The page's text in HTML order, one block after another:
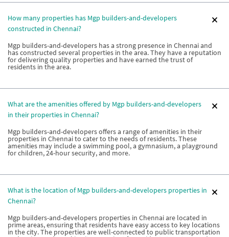
How many properties has Mgp builders-and-developers
constructed in Chennai?
Mgp builders-and-developers has a strong presence in Chennai and
has constructed several properties in the area. They have a reputation
for delivering quality properties and have earned the trust of
residents in the area.
What are the amenities offered by Mgp builders-and-developers
in their properties in Chennai?
Mgp builders-and-developers offers a range of amenities in their
properties in Chennai to cater to the needs of residents. These
amenities may include a swimming pool, a gymnasium, a playground
for children, 24-hour security, and more.
What is the location of Mgp builders-and-developers properties in
Chennai?
Mgp builders-and-developers properties in Chennai are located in
prime areas, ensuring that residents have easy access to key locations
in the city. The properties are well-connected to public transportation